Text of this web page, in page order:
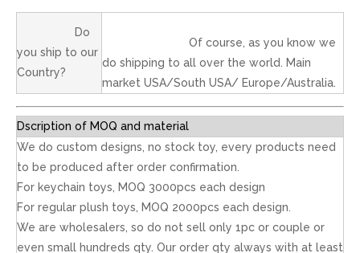
Do
you ship to our
Country?
Of course, as you know we
do shipping to all over the world. Main
market USA/South USA/ Europe/Australia.
Dscription of MOQ and material
We do custom designs, no stock toy, every products need
to be produced after order confirmation.
For keychain toys, MOQ 3000pcs each design
For regular plush toys, MOQ 2000pcs each design.
We are wholesalers, so do not sell only 1pc or couple or
even small hundreds qty. Our order qty always with at least